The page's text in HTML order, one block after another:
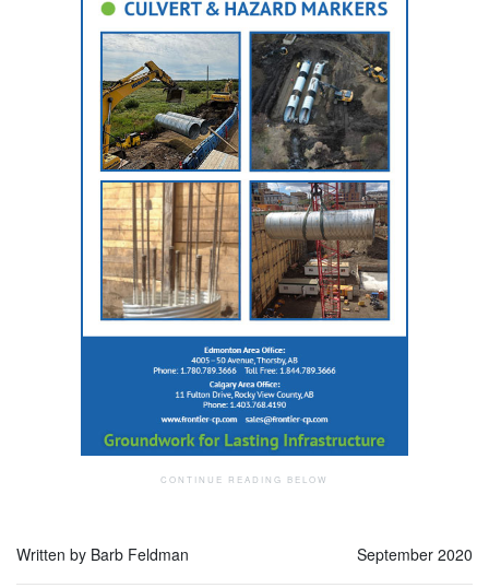
Written by Barb Feldman September 2020